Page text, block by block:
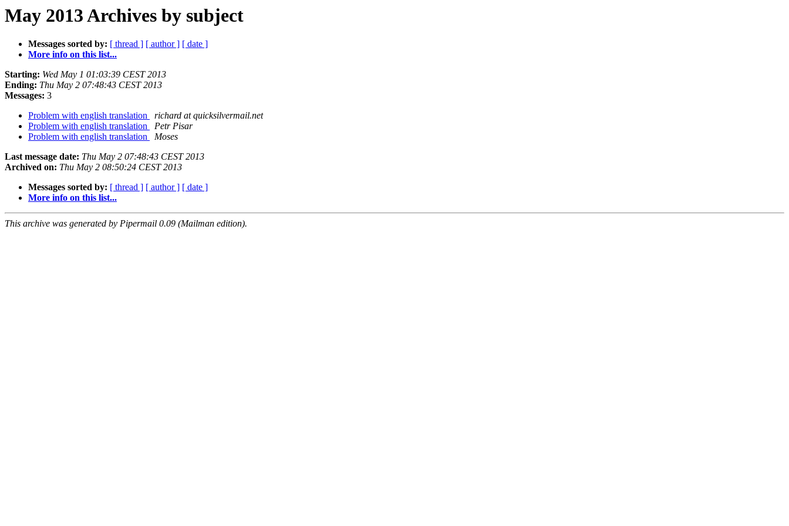
May 2013 Archives by subject
Messages sorted by: [ thread ] [ author ] [ date ]
More info on this list...
Starting: Wed May 1 01:03:39 CEST 2013
Ending: Thu May 2 07:48:43 CEST 2013
Messages: 3
Problem with english translation
richard at quicksilvermail.net
Problem with english translation
Petr Pisar
Problem with english translation
Moses
Last message date: Thu May 2 07:48:43 CEST 2013
Archived on: Thu May 2 08:50:24 CEST 2013
Messages sorted by: [ thread ] [ author ] [ date ]
More info on this list...
This archive was generated by Pipermail 0.09 (Mailman edition).